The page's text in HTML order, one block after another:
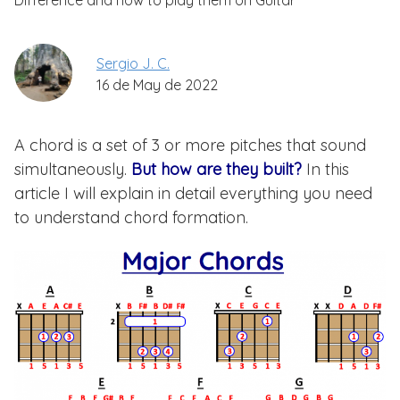
Sergio J. C.
16 de May de 2022
A chord is a set of 3 or more pitches that sound
simultaneously. But how are they built? In this
article I will explain in detail everything you need
to understand chord formation.